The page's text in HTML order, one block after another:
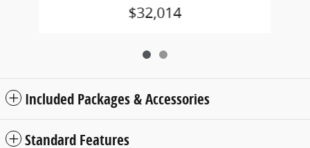
$32,014
Included Packages & Accessories
Standard Features